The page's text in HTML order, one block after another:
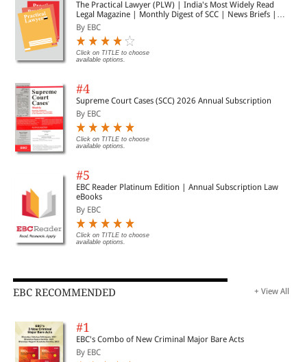
The Practical Lawyer (PLW) | India's Most Widely Read
Legal Magazine | Monthly Digest of SCC | News Briefs |
Important Cases | Legal Roundup
By EBC
Click on TITLE to choose
available options.
#4
Supreme Court Cases (SCC) 2026 Annual Subscription
By EBC
Click on TITLE to choose
available options.
#5
EBC Reader Platinum Edition | Annual Subscription Law
eBooks
By EBC
Click on TITLE to choose
available options.
EBC RECOMMENDED + View All
#1
EBC's Combo of New Criminal Major Bare Acts
By EBC